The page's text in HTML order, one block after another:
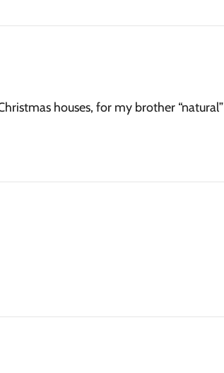
houses, for my brother “natural”